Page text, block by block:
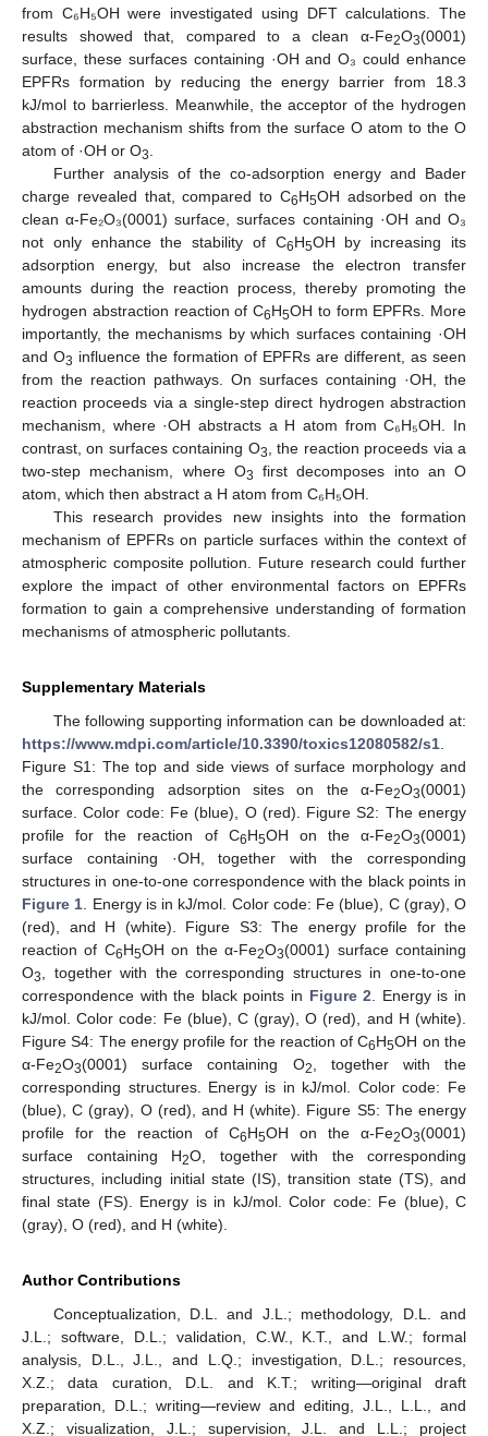
from C₆H₅OH were investigated using DFT calculations. The
results showed that, compared to a clean α-Fe2O3(0001)
surface, these surfaces containing ·OH and O₃ could enhance
EPFRs formation by reducing the energy barrier from 18.3
kJ/mol to barrierless. Meanwhile, the acceptor of the hydrogen
abstraction mechanism shifts from the surface O atom to the O
atom of ·OH or O3
Further analysis of the co-adsorption energy and Bader
charge revealed that, compared to C6H5OH adsorbed on the
clean α-Fe₂O₃(0001) surface, surfaces containing ·OH and O₃
not only enhance the stability of C6H5OH by increasing its
adsorption energy, but also increase the electron transfer
amounts during the reaction process, thereby promoting the
hydrogen abstraction reaction of C6H5OH to form EPFRs. More
importantly, the mechanisms by which surfaces containing ·OH
and O3 influence the formation of EPFRs are different, as seen
from the reaction pathways. On surfaces containing ·OH, the
reaction proceeds via a single-step direct hydrogen abstraction
mechanism, where ·OH abstracts a H atom from C₆H₅OH. In
contrast, on surfaces containing O3
, the reaction proceeds via a
two-step mechanism, where O3
first decomposes into an O
atom, which then abstract a H atom from C₆H₅OH.
This research provides new insights into the formation
mechanism of EPFRs on particle surfaces within the context of
atmospheric composite pollution. Future research could further
explore the impact of other environmental factors on EPFRs
formation to gain a comprehensive understanding of formation
mechanisms of atmospheric pollutants.
Supplementary Materials
The following supporting information can be downloaded at:
https://www.mdpi.com/article/10.3390/toxics12080582/s1
Figure S1: The top and side views of surface morphology and
the corresponding adsorption sites on the α-Fe2O3(0001)
surface. Color code: Fe (blue), O (red). Figure S2: The energy
profile for the reaction of C6H5OH on the α-Fe2O3(0001)
surface containing ·OH, together with the corresponding
structures in one-to-one correspondence with the black points in
Figure 1 . Energy is in kJ/mol. Color code: Fe (blue), C (gray), O
(red), and H (white). Figure S3: The energy profile for the
reaction of C6H5OH on the α-Fe2O3(0001) surface containing
O3
, together with the corresponding structures in one-to-one
correspondence with the black points in Figure 2 . Energy is in
kJ/mol. Color code: Fe (blue), C (gray), O (red), and H (white).
Figure S4: The energy profile for the reaction of C6H5OH on the
α-Fe2O3(0001) surface containing O2
, together with the
corresponding structures. Energy is in kJ/mol. Color code: Fe
(blue), C (gray), O (red), and H (white). Figure S5: The energy
profile for the reaction of C6H5OH on the α-Fe2O3(0001)
surface containing H2O, together with the corresponding
structures, including initial state (IS), transition state (TS), and
final state (FS). Energy is in kJ/mol. Color code: Fe (blue), C
(gray), O (red), and H (white).
Author Contributions
Conceptualization, D.L. and J.L.; methodology, D.L. and
J.L.; software, D.L.; validation, C.W., K.T., and L.W.; formal
analysis, D.L., J.L., and L.Q.; investigation, D.L.; resources,
X.Z.; data curation, D.L. and K.T.; writing—original draft
preparation, D.L.; writing—review and editing, J.L., L.L., and
X.Z.; visualization, J.L.; supervision, J.L. and L.L.; project